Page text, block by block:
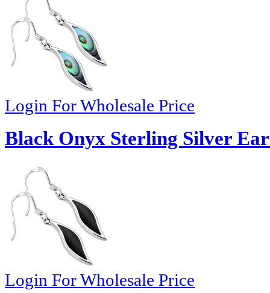
Login For Wholesale Price
Black Onyx Sterling Silver
Login For Wholesale Price